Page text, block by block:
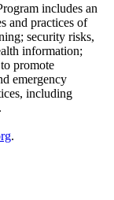
includes an
and practices of
security risks,
information;
promote
emergency
including
.